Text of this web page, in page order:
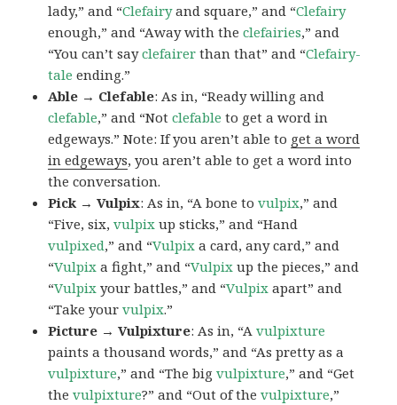
lady,” and “Clefairyand square,” and “Clefairy
enough,” and “Away with theclefairies,” and
“You can’t sayclefairer than that” and “Clefairy-
tale ending.”
Able → Clefable: As in, “Ready willing and
clefable,” and “Notclefable to get a word in
edgeways.” Note: If you aren’t able to get a word
in edgeways, you aren’t able to get a word into
the conversation.
Pick → Vulpix: As in, “A bone tovulpix,” and
“Five, six,vulpix up sticks,” and “Hand
vulpixed,” and “Vulpix a card, any card,” and
“Vulpix a fight,” and “Vulpix up the pieces,” and
“Vulpix your battles,” and “Vulpix apart” and
“Take yourvulpix.”
Picture → Vulpixture: As in, “Avulpixture
paints a thousand words,” and “As pretty as a
vulpixture,” and “The bigvulpixture,” and “Get
thevulpixture?” and “Out of thevulpixture,”